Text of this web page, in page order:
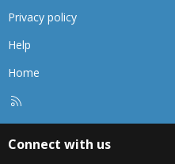
Privacy policy
Help
Home
Connect with us